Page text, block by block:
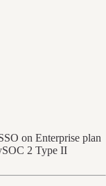
on Enterprise plan
SOC 2 Type II